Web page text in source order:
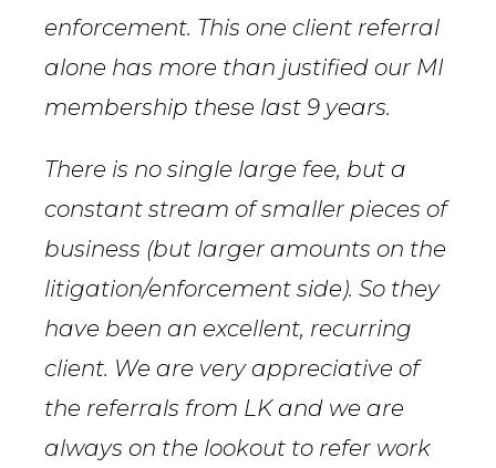
enforcement. This one client referral
alone has more than justified our MI
membership these last 9 years.
There is no single large fee, but a
constant stream of smaller pieces of
business (but larger amounts on the
litigation/enforcement side). So they
have been an excellent, recurring
client. We are very appreciative of
the referrals from LK and we are
always on the lookout to refer work